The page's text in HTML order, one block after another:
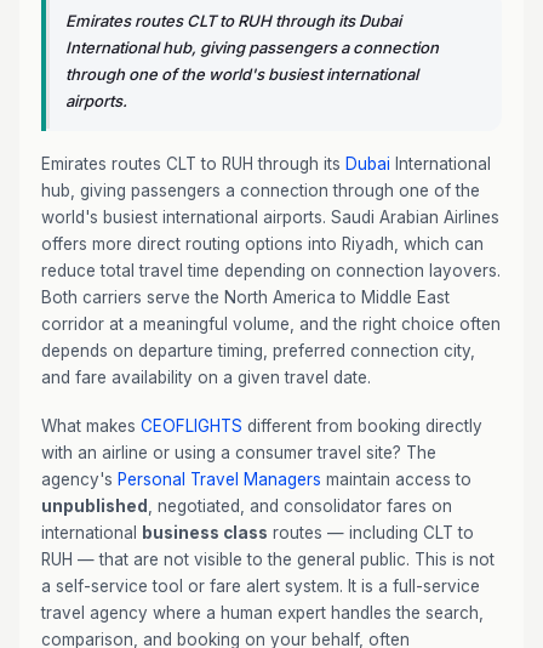
Emirates routes CLT to RUH through its Dubai
International hub, giving passengers a connection
through one of the world's busiest international
airports.
Emirates routes CLT to RUH through its Dubai International
hub, giving passengers a connection through one of the
world's busiest international airports. Saudi Arabian Airlines
offers more direct routing options into Riyadh, which can
reduce total travel time depending on connection layovers.
Both carriers serve the North America to Middle East
corridor at a meaningful volume, and the right choice often
depends on departure timing, preferred connection city,
and fare availability on a given travel date.
What makes CEOFLIGHTS different from booking directly
with an airline or using a consumer travel site? The
agency's Personal Travel Managers maintain access to
unpublished
, negotiated, and consolidator fares on
international
business class routes — including CLT to
RUH — that are not visible to the general public. This is not
a self-service tool or fare alert system. It is a full-service
travel agency where a human expert handles the search,
comparison, and booking on your behalf, often